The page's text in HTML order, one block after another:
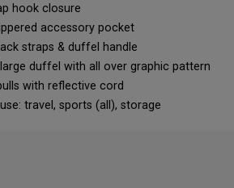
hook closure
accessory pocket
straps & duffel handle
duffel with all over graphic pattern
with reflective cord
travel, sports (all), storage